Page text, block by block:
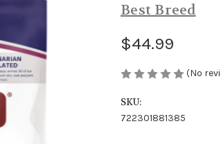
Best Breed
$44.99
(No
SKU:
722301881385